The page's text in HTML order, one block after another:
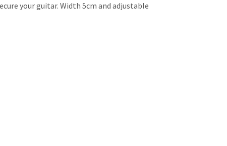
your guitar. Width 5cm and adjustable